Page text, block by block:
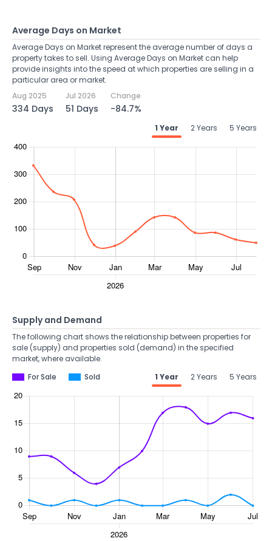
Average Days on Market
Average Days on Market represent the average number of days a
property takes to sell. Using Average Days on Market can help
provide insights into the speed at which properties are selling in a
particular area or market.
Aug 2025
334 Days
Jul 2026
51 Days
Change
-84.7%
1 Year 2 Years 5 Years
Supply and Demand
The following chart shows the relationship between properties for
sale (supply) and properties sold (demand) in the specified
market, where available.
For Sale
Sold 1 Year 2 Years 5 Years